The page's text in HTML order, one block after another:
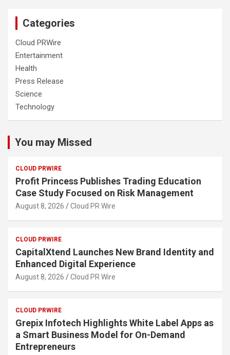
Categories
Cloud PRWire
Entertainment
Health
Press Release
Science
Technology
You may Missed
CLOUD PRWIRE
Profit Princess Publishes Trading Education
Case Study Focused on Risk Management
August 8, 2026 Cloud PR Wire
CLOUD PRWIRE
CapitalXtend Launches New Brand Identity and
Enhanced Digital Experience
August 8, 2026 Cloud PR Wire
CLOUD PRWIRE
Grepix Infotech Highlights White Label Apps as
a Smart Business Model for On-Demand
Entrepreneurs